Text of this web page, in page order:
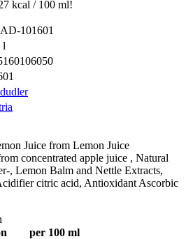
kcal / 100 ml!
101601
l
Juice from Lemon Juice
concentrated apple juice , Natural
, Lemon Balm and Nettle Extracts,
citric acid, Antioxidant Ascorbic
per 100 ml